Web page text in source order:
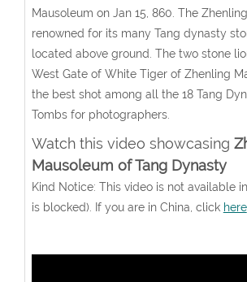
Mausoleum on Jan 15, 860. The
renowned for its many Tang dynasty
located above ground. The two stone
West Gate of White Tiger of Zhenling
the best shot among all the 18 Tang
Tombs for photographers.
Watch this video showcasing
Mausoleum of Tang Dynasty
Kind Notice: This video is not available
is blocked). If you are in China, click here.